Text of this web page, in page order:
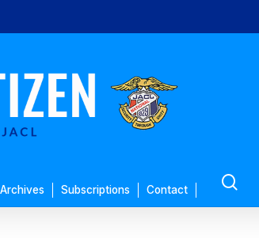
Archives Subscriptions Contact